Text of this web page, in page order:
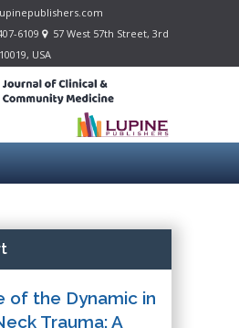
6109
57 West 57th Street, 3rd
USA
of the Dynamic in
Trauma: A